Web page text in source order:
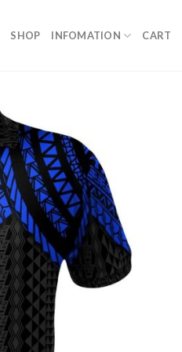
SHOP INFOMATION CART